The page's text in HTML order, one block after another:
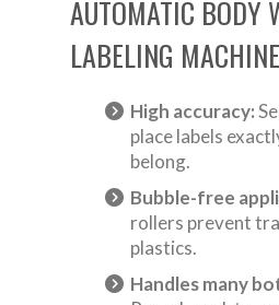
AUTOMATIC BODY
LABELING MACHINE
High accuracy:
place labels
belong.
Bubble-free
rollers prevent
plastics.
Handles many